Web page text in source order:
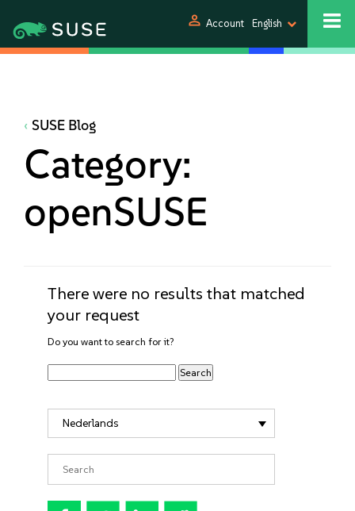
person Account English
SUSE Blog
Category:
openSUSE
There were no results that matched
your request
Do you want to search for it?
Nederlands